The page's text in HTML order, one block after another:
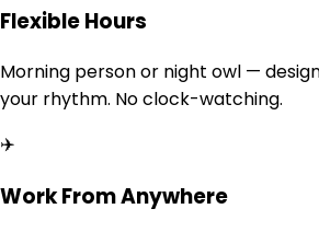
Flexible Hours
Morning person or night owl —
your rhythm. No clock-watching.
✈️
Work From Anywhere